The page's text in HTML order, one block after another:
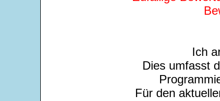
Ich
Dies umfasst
Für den